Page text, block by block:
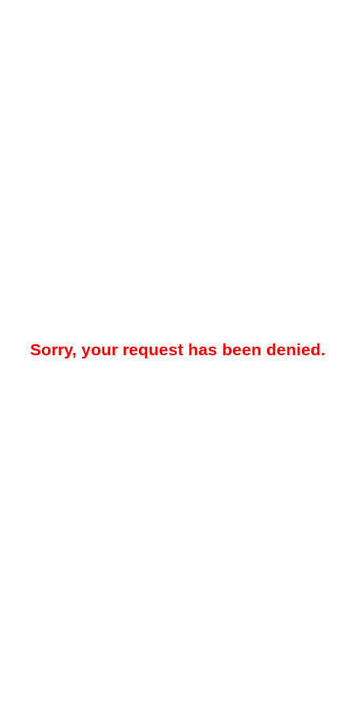
Sorry, your request has been denied.